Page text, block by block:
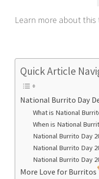
Learn more about
Quick Article
National Burrito Day
What is National
When is National
National Burrito Day
National Burrito Day
National Burrito Day
More Love for Burritos